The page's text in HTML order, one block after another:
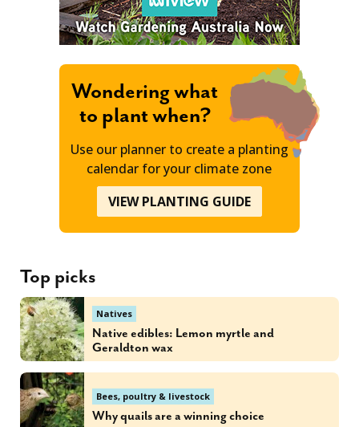
Wondering what
to plant when?
Use our planner to create a planting
calendar for your climate zone
VIEW PLANTING GUIDE
Top picks
Natives
Native edibles: Lemon myrtle and
Geraldton wax
Bees, poultry & livestock
Why quails are a winning choice